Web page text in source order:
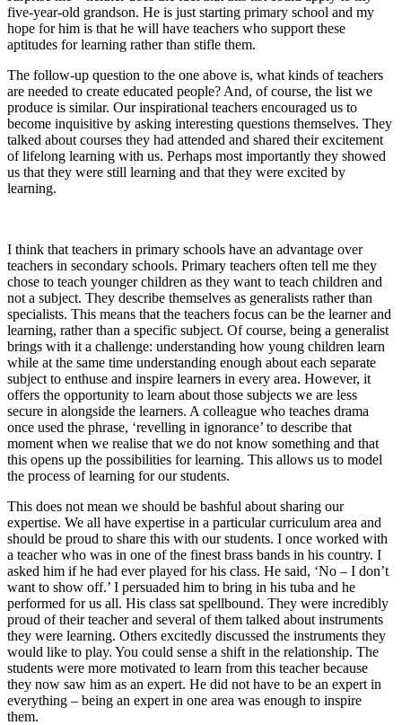
five-year-old grandson. He is just starting primary school and my
hope for him is that he will have teachers who support these
aptitudes for learning rather than stifle them.
The follow-up question to the one above is, what kinds of teachers
are needed to create educated people? And, of course, the list we
produce is similar. Our inspirational teachers encouraged us to
become inquisitive by asking interesting questions themselves. They
talked about courses they had attended and shared their excitement
of lifelong learning with us. Perhaps most importantly they showed
us that they were still learning and that they were excited by
learning.
I think that teachers in primary schools have an advantage over
teachers in secondary schools. Primary teachers often tell me they
chose to teach younger children as they want to teach children and
not a subject. They describe themselves as generalists rather than
specialists. This means that the teachers focus can be the learner and
learning, rather than a specific subject. Of course, being a generalist
brings with it a challenge: understanding how young children learn
while at the same time understanding enough about each separate
subject to enthuse and inspire learners in every area. However, it
offers the opportunity to learn about those subjects we are less
secure in alongside the learners. A colleague who teaches drama
once used the phrase, ‘revelling in ignorance’ to describe that
moment when we realise that we do not know something and that
this opens up the possibilities for learning. This allows us to model
the process of learning for our students.
This does not mean we should be bashful about sharing our
expertise. We all have expertise in a particular curriculum area and
should be proud to share this with our students. I once worked with
a teacher who was in one of the finest brass bands in his country. I
asked him if he had ever played for his class. He said, ‘No – I don’t
want to show off.’ I persuaded him to bring in his tuba and he
performed for us all. His class sat spellbound. They were incredibly
proud of their teacher and several of them talked about instruments
they were learning. Others excitedly discussed the instruments they
would like to play. You could sense a shift in the relationship. The
students were more motivated to learn from this teacher because
they now saw him as an expert. He did not have to be an expert in
everything – being an expert in one area was enough to inspire
them.